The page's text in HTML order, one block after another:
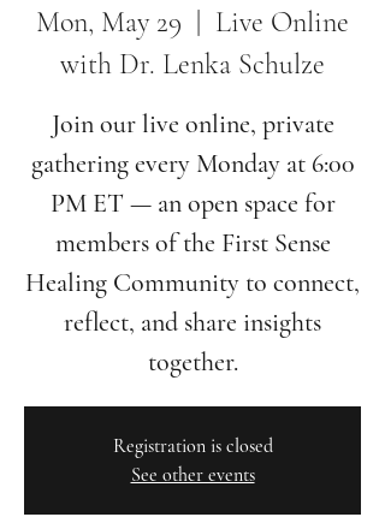
Mon, May 29
Live Online
with Dr. Lenka Schulze
Join our live online, private
gathering every Monday at 6:00
PM ET — an open space for
members of the First Sense
Healing Community to connect,
reflect, and share insights
together.
Registration is closed
See other events